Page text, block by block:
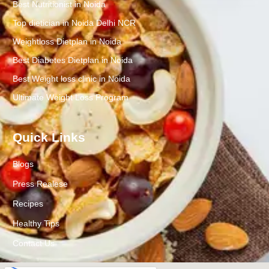
Best Nutritionist in Noida
Top dietician in Noida Delhi NCR
Weightloss Dietplan in Noida
Best Diabetes Dietplan in Noida
Best Weight loss clinic in Noida
Ultimate Weight Loss Program
Quick Links
Blogs
Press Realese
Recipes
Healthy Tips
Contact Us